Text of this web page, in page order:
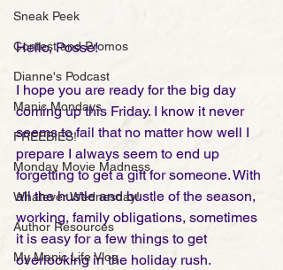
Sneak Peek
Contest and Promos
Dianne's Podcast
Manic Mondays
FREEBIES!
Monday Movie Madness
Whatever Wednesday!
Author Resources
My Manic Life Vlog
Hello, Posse!
I hope you are ready for the big day
coming up this Friday. I know it never
seems to fail that no matter how well I
prepare I always seem to end up
forgetting to get a gift for someone. With
all the hustle and bustle of the season,
working, family obligations, sometimes
it is easy for a few things to get
overlooking in the holiday rush.